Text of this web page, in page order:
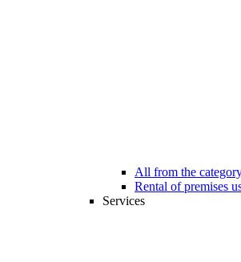
All from the
Rental of premises
Services